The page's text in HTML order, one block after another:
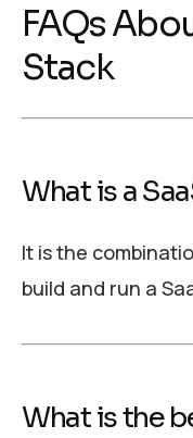
FAQs
Stack
What is a
It is the
build and run a
What is the